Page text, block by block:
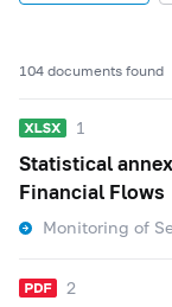
104 documents found
1
Statistical
Financial Flows
Monitoring of
2